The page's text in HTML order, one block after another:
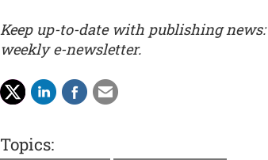
Keep up-to-date with publishing news:
weekly e-newsletter.
Topics: